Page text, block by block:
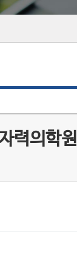
력의학